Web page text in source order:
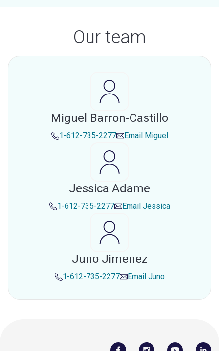
Our team
Miguel Barron-Castillo
1-612-735-2277 Email Miguel
Jessica Adame
1-612-735-2277 Email Jessica
Juno Jimenez
1-612-735-2277 Email Juno